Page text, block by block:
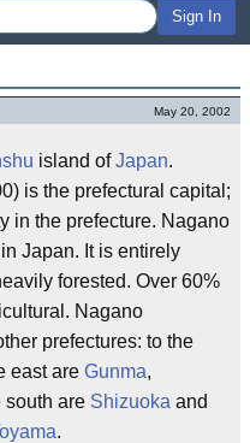
Sign In
May 20, 2002
island ofJapan.
is the prefectural capital;
in the prefecture. Nagano
Japan. It is entirely
forested. Over 60%
Nagano
prefectures: to the
east are Gunma,
south are Shizuoka and
.